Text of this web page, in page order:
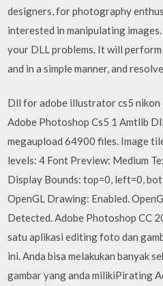
designers, for photography
interested in manipulating
your DLL problems. It will
and in a simple manner, and
Dll for adobe illustrator cs5 nikon
Adobe Photoshop Cs5 1 Amtlib
megaupload 64900 files. Image
levels: 4 Font Preview: Medium
Display Bounds: top=0, left=0,
OpenGL Drawing: Enabled.
Detected. Adobe Photoshop CC
satu aplikasi editing foto dan
ini. Anda bisa melakukan banyak
gambar yang anda milikiPirating